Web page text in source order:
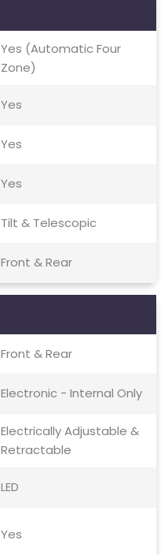
Yes (Automatic Four
Zone)
Yes
Yes
Yes
Tilt & Telescopic
Front & Rear
Front & Rear
Electronic - Internal Only
Electrically Adjustable &
Retractable
LED
Yes